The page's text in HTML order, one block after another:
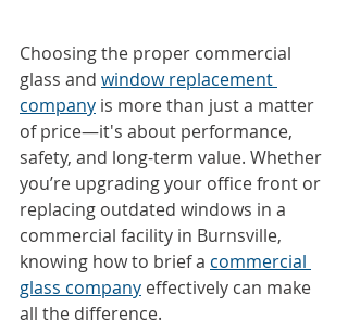
Choosing the proper commercial
glass and window replacement
company is more than just a matter
of price—it's about performance,
safety, and long-term value. Whether
you’re upgrading your office front or
replacing outdated windows in a
commercial facility in Burnsville,
knowing how to brief a commercial
glass company effectively can make
all the difference.